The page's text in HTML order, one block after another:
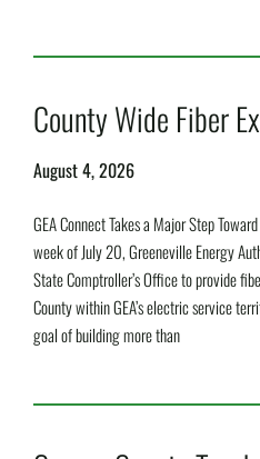
County Wide Fiber
August 4, 2026
GEA Connect Takes a Major Step
week of July 20, Greeneville Energy
State Comptroller’s Office to provide
County within GEA’s electric service
goal of building more than